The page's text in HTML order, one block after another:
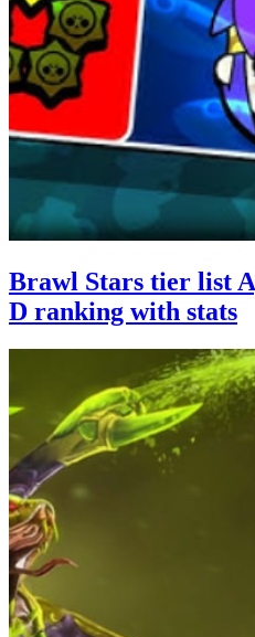
Brawl Stars tier list
D ranking with stats